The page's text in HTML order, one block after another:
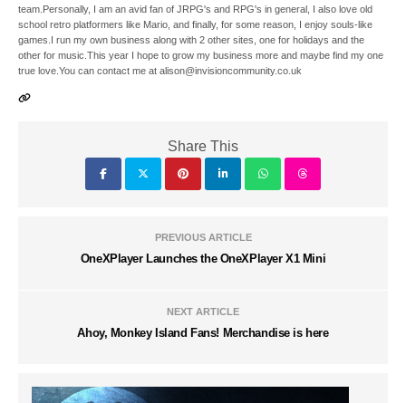
team.Personally, I am an avid fan of JRPG's and RPG's in general, I also love old
school retro platformers like Mario, and finally, for some reason, I enjoy souls-like
games.I run my own business along with 2 other sites, one for holidays and the
other for music.This year I hope to grow my business more and maybe find my one
true love.You can contact me at alison@invisioncommunity.co.uk
Share This
PREVIOUS ARTICLE
OneXPlayer Launches the OneXPlayer X1 Mini
NEXT ARTICLE
Ahoy, Monkey Island Fans! Merchandise is here